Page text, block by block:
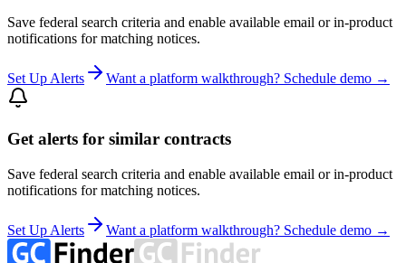
Save federal search criteria and enable available email or in-product
notifications for matching notices.
Set Up Alerts Want a platform walkthrough? Schedule demo →
Get alerts for similar contracts
Save federal search criteria and enable available email or in-product
notifications for matching notices.
Set Up Alerts Want a platform walkthrough? Schedule demo →